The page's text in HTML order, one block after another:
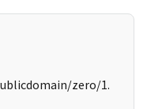
zero/1.